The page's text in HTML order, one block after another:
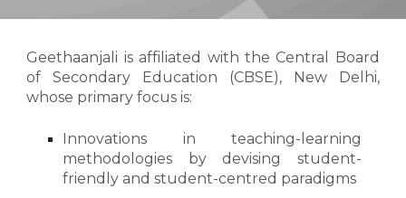
Geethaanjali is affiliated with the Central Board
of Secondary Education (CBSE), New Delhi,
whose primary focus is:
Innovations in teaching-learning
methodologies by devising student-
friendly andstudent-centred paradigms